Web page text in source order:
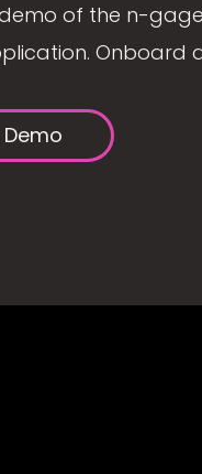
of the n-
Onboard